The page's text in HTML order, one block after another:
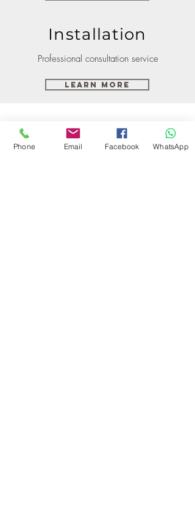
Installation
Professional consultation service
Learn More
Phone Email Facebook WhatsApp